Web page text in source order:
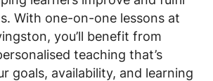
With one-on-one lessons at
you’ll benefit from
teaching that’s
goals, availability, and learning